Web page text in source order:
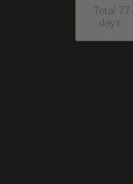
Total 77
days.